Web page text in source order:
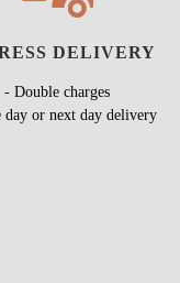
DELIVERY
- Double charges
day or next day delivery